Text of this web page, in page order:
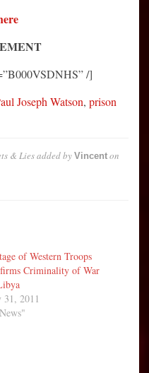
/]
Joseph Watson, prison
& Liesadded by Vincent on
of Western Troops
Criminality of War
31, 2011